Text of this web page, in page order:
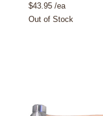
$43.95 /ea
Out of Stock